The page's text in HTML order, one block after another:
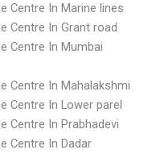
Centre In Marine lines
Centre In Grant road
Centre In Mumbai
Centre In Mahalakshmi
Centre In Lower parel
Centre In Prabhadevi
Centre In Dadar